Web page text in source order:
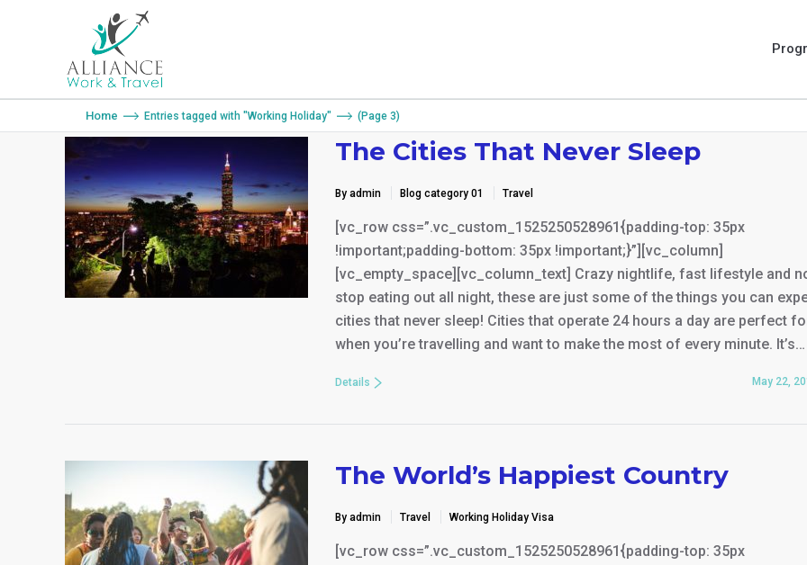
You are here:
Home Entries tagged with "Working Holiday" (Page 3)
The Cities That Never Sleep
By admin Blog category 01 Travel
[vc_row css=”.vc_custom_1525250528961{padding-top: 35px
!important;padding-bottom: 35px !important;}”][vc_column]
[vc_empty_space][vc_column_text] Crazy nightlife, fast lifestyle and
stop eating out all night, these are just some of the things you can
cities that never sleep! Cities that operate 24 hours a day are perfect
when you’re travelling and want to make the most of every minute. It’s…
May 22,
Details
The World’s Happiest Country
By admin Travel Working Holiday Visa
[vc_row css=”.vc_custom_1525250528961{padding-top: 35px